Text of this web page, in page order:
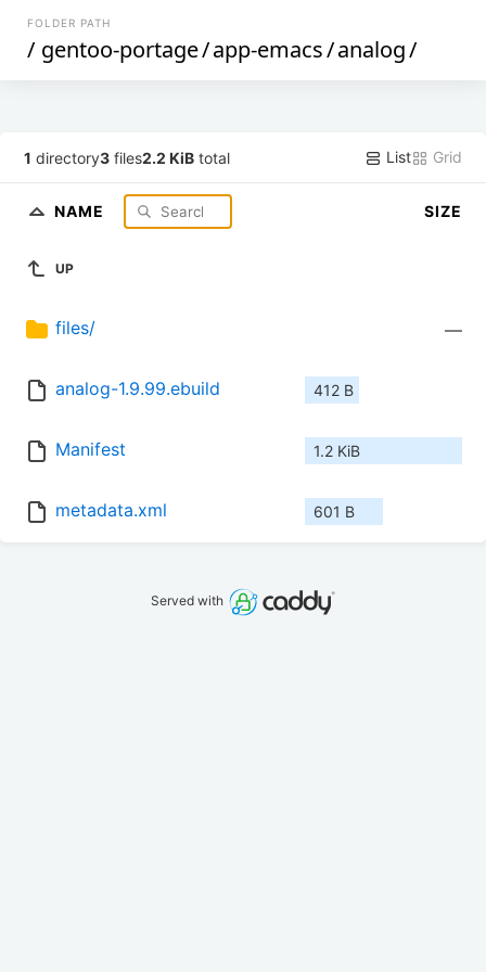
FOLDER PATH
/ gentoo-portage/app-emacs/analog/
1 directory3 files2.2 KiB total List Grid
NAME SIZE
UP
files/ —
analog-1.9.99.ebuild 412 B
Manifest 1.2 KiB
metadata.xml 601 B
Served with